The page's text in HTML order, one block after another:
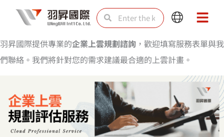
content
SearchSearch
Main
Main
羽昇國際提供專業的企業上雲規劃諮詢 ，歡迎填寫服務表單與我
們聯絡。我們將針對您的需求建議最合適的上雲計畫。